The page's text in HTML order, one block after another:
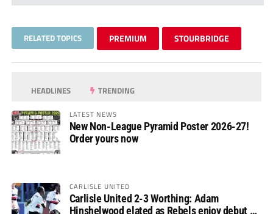
RELATED TOPICS PREMIUM STOURBRIDGE
HEADLINES TRENDING
LATEST NEWS
New Non-League Pyramid Poster 2026-27!
Order yours now
CARLISLE UNITED
Carlisle United 2-3 Worthing: Adam
Hinshelwood elated as Rebels enjoy debut of